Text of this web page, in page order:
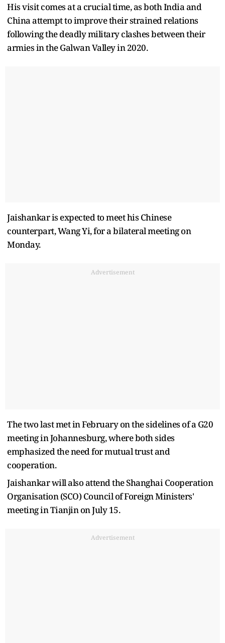
His visit comes at a crucial time, as both India and
China attempt to improve their strained relations
following the deadly military clashes between their
armies in the Galwan Valley in 2020.
Jaishankar is expected to meet his Chinese
counterpart, Wang Yi, for a bilateral meeting on
Monday.
Advertisement
The two last met in February on the sidelines of a G20
meeting in Johannesburg, where both sides
emphasized the need for mutual trust and
cooperation.
Jaishankar will also attend the Shanghai Cooperation
Organisation (SCO) Council of Foreign Ministers'
meeting in Tianjin on July 15.
Advertisement